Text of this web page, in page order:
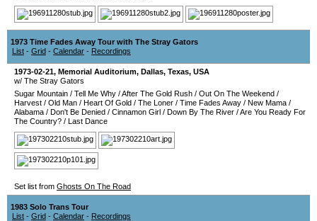
1973 Time Fades Away Tour with The Stray Gators
List - Grid - Calendar - Recordings
1973-02-21, Memorial Auditorium, Dallas, Texas, USA
w/ The Stray Gators
Sugar Mountain / Tell Me Why /After The Gold Rush / Out On The Weekend /
Harvest / Old Man / Heart Of Gold / The Loner / Time Fades Away / New Mama /
Alabama / Don't Be Denied / Cinnamon Girl / Down By The River /Are You Ready For
The Country? / Last Dance
Set list from Ghosts On The Road
1983 Solo Trans Tour
List - Grid - Calendar - Recordings